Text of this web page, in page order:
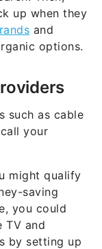
up when they
and
options.
such as cable
your
might qualify
saving
you could
TV and
by setting up